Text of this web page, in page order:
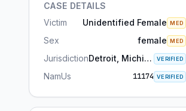
CASE DETAILS
Victim
Unidentified Female MED
Sex female MED
Jurisdiction Detroit, Michigan VERIFIED
NamUs 11174 VERIFIED